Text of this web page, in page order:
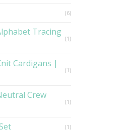
(6)
Tracing
(1)
Cardigans |
(1)
Crew
(1)
(1)